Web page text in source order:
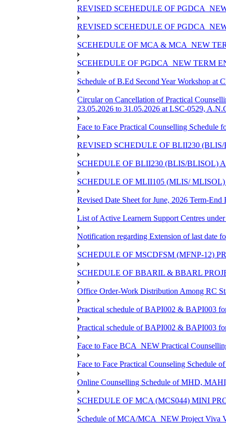
REVISED SCEHEDULE OF
REVISED SCEHEDULE OF
SCEHEDULE OF MCA & MCA_NEW
SCEHEDULE OF PGDCA_NEW TERM
Schedule of B.Ed Second Year Workshop at
Circular on Cancellation of Practical
23.05.2026 to 31.05.2026 at LSC-0529,
Face to Face Practical Counselling
REVISED SCHEDULE OF BLII230
SCHEDULE OF BLII230 (BLIS/BLISOL)
SCHEDULE OF MLII105 (MLIS/
Revised Date Sheet for June, 2026 Term-End
List of Active Learnern Support Centres
Notification regarding Extension of last date
SCHEDULE OF MSCDFSM (MFNP-12)
SCHEDULE OF BBARIL & BBARL
Office Order-Work Distribution Among RC
Practical schedule of BAPI002 & BAPI003
Practical schedule of BAPI002 & BAPI003
Face to Face BCA_NEW Practical
Face to Face Practical Counseling Schedule
Online Counselling Schedule of MHD,
SCHEDULE OF MCA (MCS044) MINI
Schedule of MCA/MCA_NEW Project Viva